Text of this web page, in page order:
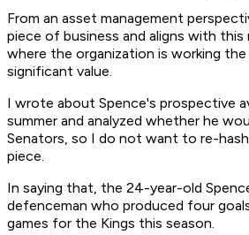
From an asset management
piece of business and aligns with this
where the organization is working the
significant value.
I wrote about Spence's prospective
summer and analyzed whether he
Senators, so I do not want to re-
piece.
In saying that, the 24-year-old
defenceman who produced four
games for the Kings this season.